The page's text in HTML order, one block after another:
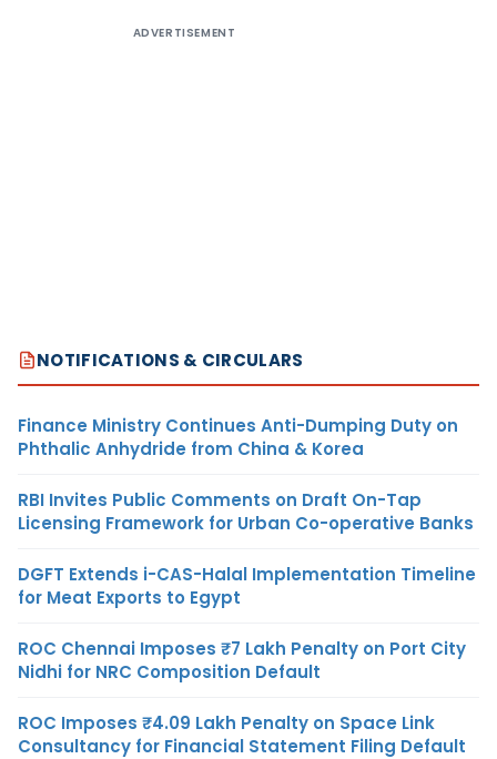
ADVERTISEMENT
NOTIFICATIONS & CIRCULARS
Finance Ministry Continues Anti-Dumping Duty on
Phthalic Anhydride from China & Korea
RBI Invites Public Comments on Draft On-Tap
Licensing Framework for Urban Co-operative Banks
DGFT Extends i-CAS-Halal Implementation Timeline
for Meat Exports to Egypt
ROC Chennai Imposes ₹7 Lakh Penalty on Port City
Nidhi for NRC Composition Default
ROC Imposes ₹4.09 Lakh Penalty on Space Link
Consultancy for Financial Statement Filing Default